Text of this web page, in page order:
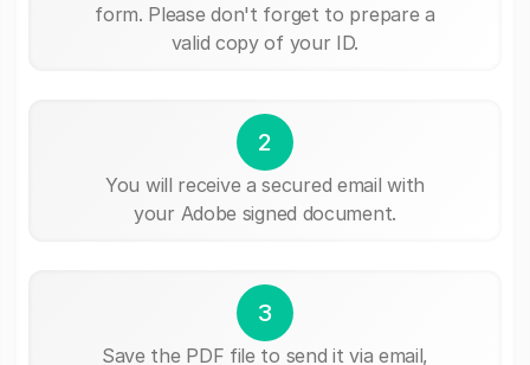
form. Please don't forget to prepare a
valid copy of your ID.
2
You will receive a secured email with
your Adobe signed document.
3
Save the PDF file to send it via email,